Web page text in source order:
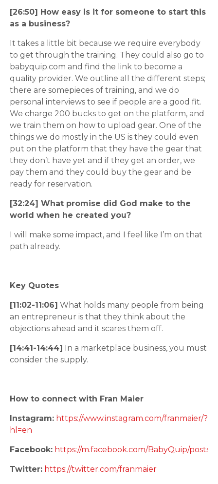
[26:50] How easy is it for someone to start this
as a business?
It takes a little bit because we require everybody
to get through the training. They could also go to
babyquip.com and find the link to become a
quality provider. We outline all the different steps;
there are somepieces of training, and we do
personal interviews to see if people are a good fit.
We charge 200 bucks to get on the platform, and
we train them on how to upload gear. One of the
things we do mostly in the US is they could even
put on the platform that they have the gear that
they don’t have yet and if they get an order, we
pay them and they could buy the gear and be
ready for reservation.
[32:24] What promise did God make to the
world when he created you?
I will make some impact, and I feel like I’m on that
path already.
Key Quotes
[11:02-11:06] What holds many people from being
an entrepreneur is that they think about the
objections ahead and it scares them off.
[14:41-14:44] In a marketplace business, you must
consider the supply.
How to connect with Fran Maier
Instagram: https://www.instagram.com/franmaier/?
hl=en
Facebook: https://m.facebook.com/BabyQuip/posts/
Twitter: https://twitter.com/franmaier